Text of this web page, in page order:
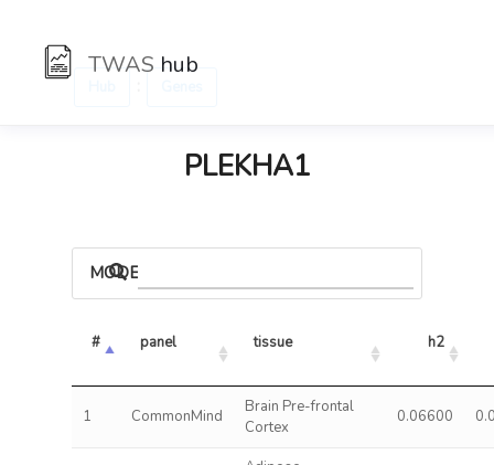
TWAS hub
PLEKHA1
MODELS
# panel tissue h2
1 CommonMind
Brain Pre-frontal
Cortex
0.06600